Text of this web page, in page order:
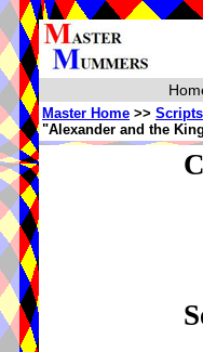
Master Home >> Scripts
"Alexander and the